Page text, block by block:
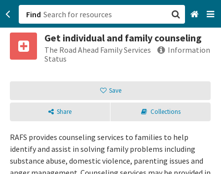
Find
Get individual and family counseling
The Road Ahead Family Services
Information
Status
Save
Share Collections
RAFS provides counseling services to families to help
identify and assist in solving family problems including
substance abuse, domestic violence, parenting issues and
San Francisco, CA
Sign up